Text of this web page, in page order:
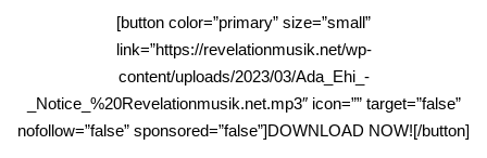
[button color=”primary” size=”small”
link=”https://revelationmusik.net/wp-
content/uploads/2023/03/Ada_Ehi_-
_Notice_%20Revelationmusik.net.mp3″ icon=”” target=”false”
nofollow=”false” sponsored=”false”]DOWNLOAD NOW![/button]